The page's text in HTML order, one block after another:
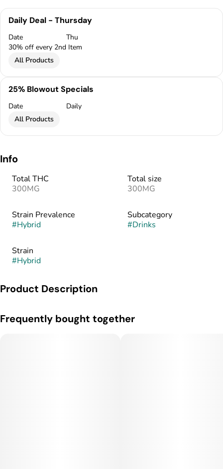
Daily Deal - Thursday
Date
Thu
30% off every 2nd Item
All Products
25% Blowout Specials
Date
Daily
All Products
Info
Total THC
300MG
Total size
300MG
Strain Prevalence
#Hybrid
Subcategory
#Drinks
Strain
#Hybrid
Product Description
soluble emulsion technology that makes consuming cannabis
Frequently bought together